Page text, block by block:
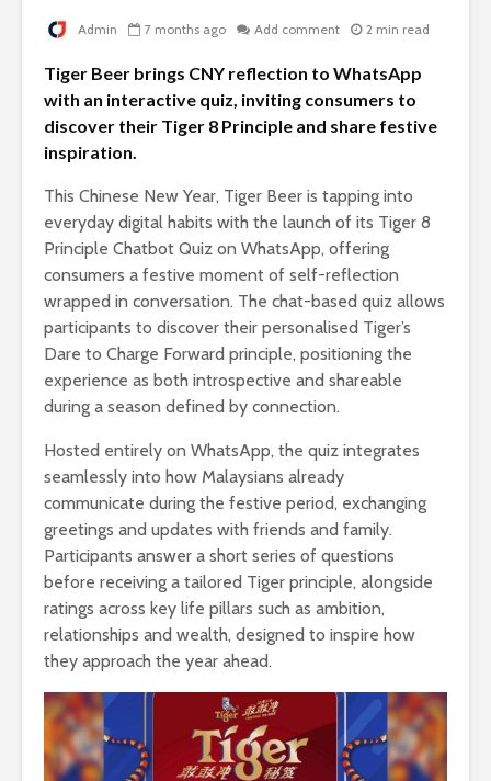
Admin 7 months ago Add comment 2 min read
Tiger Beer brings CNY reflection to WhatsApp
with an interactive quiz, inviting consumers to
discover their Tiger 8 Principle and share festive
inspiration.
This Chinese New Year, Tiger Beer is tapping into
everyday digital habits with the launch of its Tiger 8
Principle Chatbot Quiz on WhatsApp, offering
consumers a festive moment of self-reflection
wrapped in conversation. The chat-based quiz allows
participants to discover their personalised Tiger’s
Dare to Charge Forward principle, positioning the
experience as both introspective and shareable
during a season defined by connection.
Hosted entirely on WhatsApp, the quiz integrates
seamlessly into how Malaysians already
communicate during the festive period, exchanging
greetings and updates with friends and family.
Participants answer a short series of questions
before receiving a tailored Tiger principle, alongside
ratings across key life pillars such as ambition,
relationships and wealth, designed to inspire how
they approach the year ahead.